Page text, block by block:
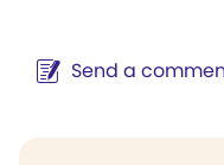
Send a